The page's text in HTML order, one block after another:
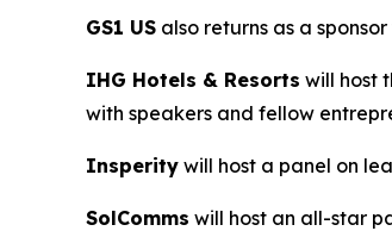
GS1 US also returns as a
IHG Hotels & Resorts will host
with speakers and fellow
Insperity will host a panel on
SolComms will host an all-star